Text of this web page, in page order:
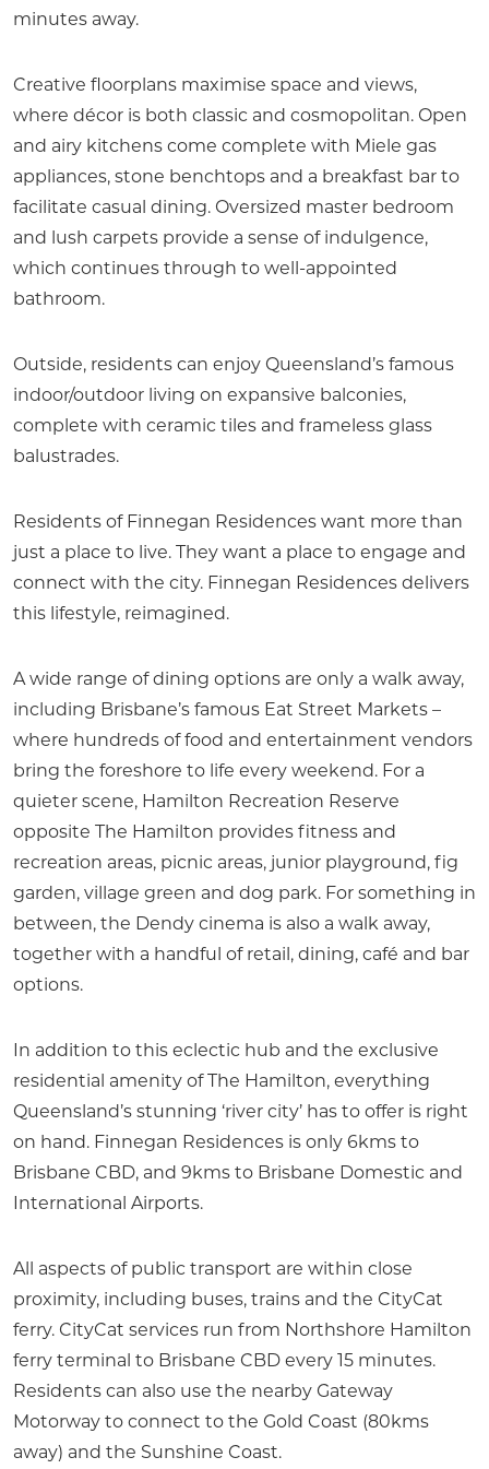
minutes away.
Creative floorplans maximise space and views,
where décor is both classic and cosmopolitan. Open
and airy kitchens come complete with Miele gas
appliances, stone benchtops and a breakfast bar to
facilitate casual dining. Oversized master bedroom
and lush carpets provide a sense of indulgence,
which continues through to well-appointed
bathroom.
Outside, residents can enjoy Queensland’s famous
indoor/outdoor living on expansive balconies,
complete with ceramic tiles and frameless glass
balustrades.
Residents of Finnegan Residences want more than
just a place to live. They want a place to engage and
connect with the city. Finnegan Residences delivers
this lifestyle, reimagined.
A wide range of dining options are only a walk away,
including Brisbane’s famous Eat Street Markets –
where hundreds of food and entertainment vendors
bring the foreshore to life every weekend. For a
quieter scene, Hamilton Recreation Reserve
opposite The Hamilton provides fitness and
recreation areas, picnic areas, junior playground, fig
garden, village green and dog park. For something in
between, the Dendy cinema is also a walk away,
together with a handful of retail, dining, café and bar
options.
In addition to this eclectic hub and the exclusive
residential amenity of The Hamilton, everything
Queensland’s stunning ‘river city’ has to offer is right
on hand. Finnegan Residences is only 6kms to
Brisbane CBD, and 9kms to Brisbane Domestic and
International Airports.
All aspects of public transport are within close
proximity, including buses, trains and the CityCat
ferry. CityCat services run from Northshore Hamilton
ferry terminal to Brisbane CBD every 15 minutes.
Residents can also use the nearby Gateway
Motorway to connect to the Gold Coast (80kms
away) and the Sunshine Coast.